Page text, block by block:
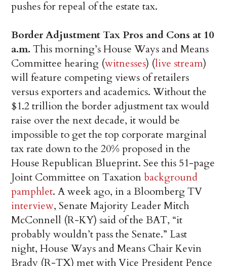
pushes for repeal of the estate tax.
Border Adjustment Tax Pros and Cons at 10
a.m. This morning’s House Ways and Means
Committee hearing (witnesses) (live stream)
will feature competing views of retailers
versus exporters and academics. Without the
$1.2 trillion the border adjustment tax would
raise over the next decade, it would be
impossible to get the top corporate marginal
tax rate down to the 20% proposed in the
House Republican Blueprint. See this 51-page
Joint Committee on Taxationbackground
pamphlet. A week ago, in a Bloomberg TV
interview, Senate Majority Leader Mitch
McConnell (R-KY) said of the BAT, “it
probably wouldn’t pass the Senate.” Last
night, House Ways and Means Chair Kevin
Brady (R-TX) met with Vice President Pence